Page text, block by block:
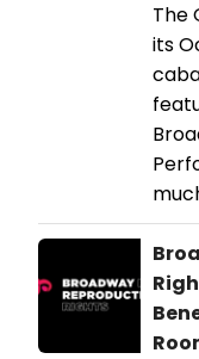
The
its